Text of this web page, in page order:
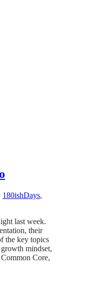
180ishDays,
last week.
their
the key topics
mindset,
Core,